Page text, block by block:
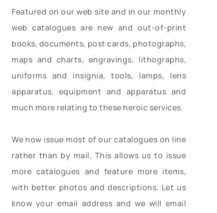
Featured on our web site and in our monthly
web catalogues are new and out-of-print
books, documents, post cards, photographs,
maps and charts, engravings, lithographs,
uniforms and insignia, tools, lamps, lens
apparatus, equipment and apparatus and
much more relating to these heroic services.
We now issue most of our catalogues on line
rather than by mail. This allows us to issue
more catalogues and feature more items,
with better photos and descriptions. Let us
know your email address and we will email